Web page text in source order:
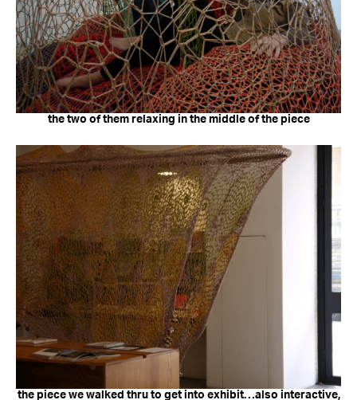
the two of them relaxing in the middle of the piece
the piece we walked thru to get into exhibit…also interactive,